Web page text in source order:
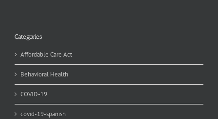
Categories
Affordable Care Act
Behavioral Health
COVID-19
covid-19-spanish